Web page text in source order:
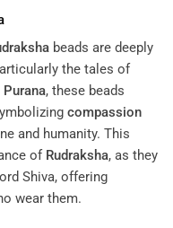
beads are deeply
the tales of
Purana, these beads
compassion
and humanity. This
of Rudraksha, as they
Shiva, offering
wear them.